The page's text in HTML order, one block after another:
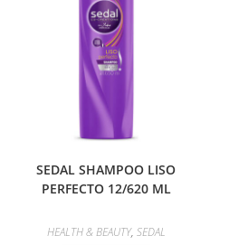
SEDAL SHAMPOO LISO
PERFECTO 12/620 ML
HEALTH & BEAUTY, SEDAL